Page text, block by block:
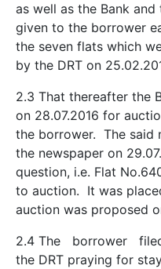
as well as the Bank
given to the borrower
the seven flats which
by the DRT on
2.3 That thereafter the
on 28.07.2016 for
the borrower. The said
the newspaper on
question, i.e. Flat
to auction. It was
auction was proposed
2.4 The borrower
the DRT praying for